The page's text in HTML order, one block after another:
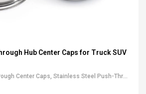
Hub Center Caps for Truck SUV
Center Caps, Stainless Steel Push-Thru
Through Center Caps